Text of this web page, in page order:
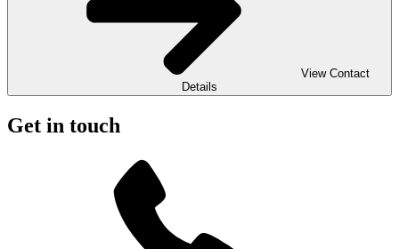
View Contact
Details
Get in touch